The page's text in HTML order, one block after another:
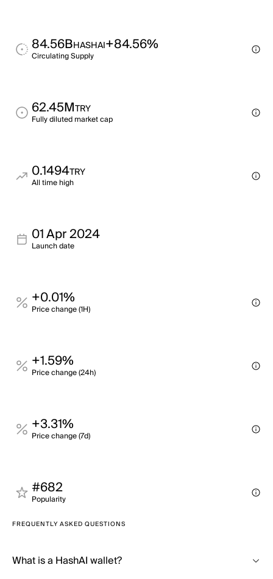
84.56BHASHAI+84.56%
Circulating Supply
62.45MTRY
Fully diluted market cap
0.1494TRY
All time high
01 Apr 2024
Launch date
+0.01%
Price change (1H)
+1.59%
Price change (24h)
+3.31%
Price change (7d)
#682
Popularity
FREQUENTLY ASKED QUESTIONS
What is a HashAI wallet?